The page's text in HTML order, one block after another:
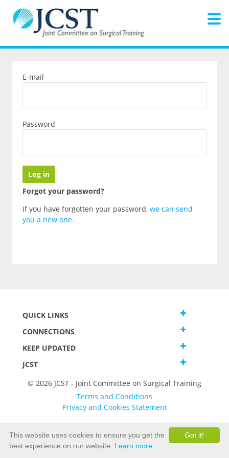
E-mail
Password
Forgot your password?
If you have forgotten your password, we can send
you a new one.
QUICK LINKS
CONNECTIONS
KEEP UPDATED
JCST
© 2026 JCST - Joint Committee on Surgical Training
Terms and Conditions
Privacy and Cookies Statement
Got it!
This website uses cookies to ensure you get the
best experience on our website. Learn more.